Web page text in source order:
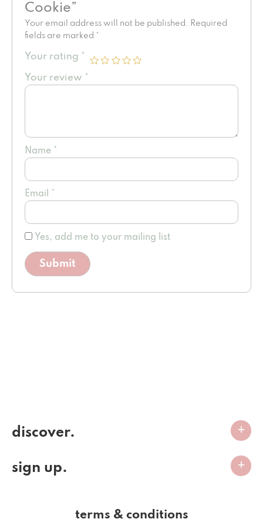
Cookie”
Your email address will not be published.
Required
fields are marked *
Your rating *
Your review *
Name *
Email *
Yes, add me to your mailing list
discover.
sign up.
terms & conditions